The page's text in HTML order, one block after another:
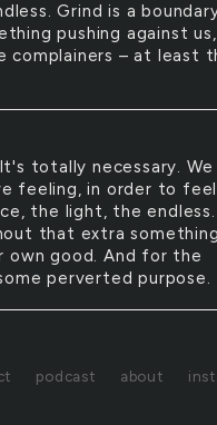
Grind is a
pushing against
– at least
totally necessary. We
feeling, in order to feel
the light, the endless.
that extra something
own good. And for the
perverted purpose.
podcast about